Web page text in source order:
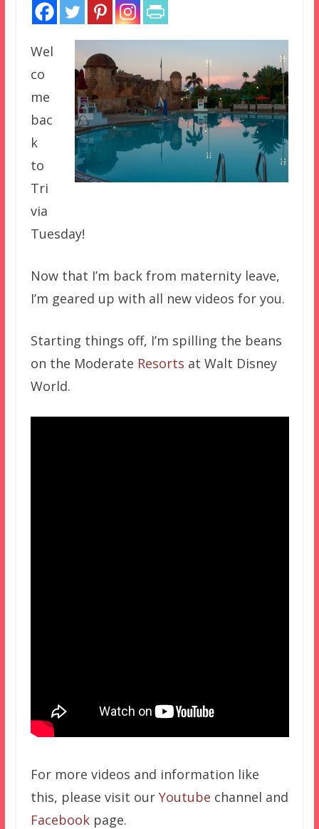
Wel
co
me
bac
k
to
Tri
via
Tuesday!
Now that I’m back from maternity leave,
I’m geared up with all new videos for you.
Starting things off, I’m spilling the beans
on the Moderate Resorts at Walt Disney
World.
For more videos and information like
this, please visit our Youtube channel and
Facebookpage.